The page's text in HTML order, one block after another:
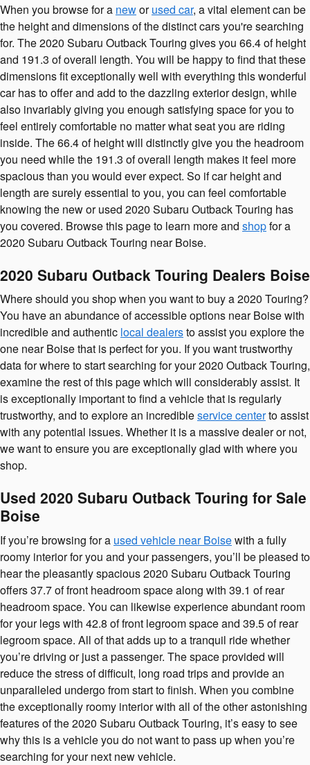
When you browse for a neworused car, a vital element can be
the height and dimensions of the distinct cars you're searching
for. The 2020 Subaru Outback Touring gives you 66.4 of height
and 191.3 of overall length. You will be happy to find that these
dimensions fit exceptionally well with everything this wonderful
car has to offer and add to the dazzling exterior design, while
also invariably giving you enough satisfying space for you to
feel entirely comfortable no matter what seat you are riding
inside. The 66.4 of height will distinctly give you the headroom
you need while the 191.3 of overall length makes it feel more
spacious than you would ever expect. So if car height and
length are surely essential to you, you can feel comfortable
knowing the new or used 2020 Subaru Outback Touring has
you covered. Browse this page to learn more and shopfor a
2020 Subaru Outback Touring near Boise.
2020 Subaru Outback Touring Dealers Boise
Where should you shop when you want to buy a 2020 Touring?
You have an abundance of accessible options near Boise with
incredible and authentic local dealersto assist you explore the
one near Boise that is perfect for you. If you want trustworthy
data for where to start searching for your 2020 Outback Touring,
examine the rest of this page which will considerably assist. It
is exceptionally important to find a vehicle that is regularly
trustworthy, and to explore an incredibleservice centerto assist
with any potential issues. Whether it is a massive dealer or not,
we want to ensure you are exceptionally glad with where you
shop.
Used 2020 Subaru Outback Touring for Sale
Boise
If you’re browsing for a used vehicle near Boisewith a fully
roomy interior for you and your passengers, you’ll be pleased to
hear the pleasantly spacious 2020 Subaru Outback Touring
offers 37.7 of front headroom space along with 39.1 of rear
headroom space. You can likewise experience abundant room
for your legs with 42.8 of front legroom space and 39.5 of rear
legroom space. All of that adds up to a tranquil ride whether
you’re driving or just a passenger. The space provided will
reduce the stress of difficult, long road trips and provide an
unparalleled undergo from start to finish. When you combine
the exceptionally roomy interior with all of the other astonishing
features of the 2020 Subaru Outback Touring, it’s easy to see
why this is a vehicle you do not want to pass up when you’re
searching for your next new vehicle.